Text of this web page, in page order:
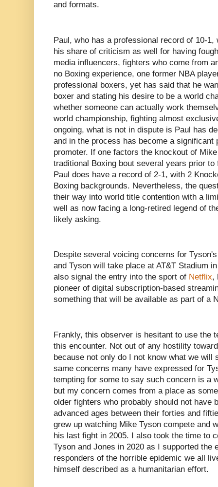
and formats.
Paul, who has a professional record of 10-
his share of criticism as well for having
media influencers, fighters who come from
no Boxing experience, one former NBA
professional boxers, yet has said that he
boxer and stating his desire to be a world
whether someone can actually work
world championship, fighting almost
ongoing, what is not in dispute is Paul has
and in the process has become a significant
promoter. If one factors the knockout of
traditional Boxing bout several years prior
Paul does have a record of 2-1, with 2
Boxing backgrounds. Nevertheless, the
their way into world title contention with a
well as now facing a long-retired legend of
likely asking.
Despite several voicing concerns for
and Tyson will take place at AT&T Stadium
also signal the entry into the sport of Netflix,
pioneer of digital subscription-based
something that will be available as part of a
Frankly, this observer is hesitant to use the
this encounter. Not out of any hostility
because not only do I not know what we will
same concerns many have expressed for
tempting for some to say such concern is a
but my concern comes from a place as
older fighters who probably should not have
advanced ages between their forties and
grew up watching Mike Tyson compete and
his last fight in 2005. I also took the time to
Tyson and Jones in 2020 as I supported the
responders of the horrible epidemic we all
himself described as a humanitarian effort.